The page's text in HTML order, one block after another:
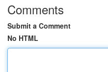
Comments
Submit a Comment
No HTML